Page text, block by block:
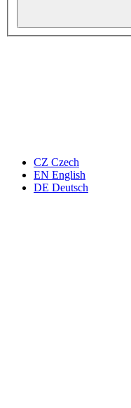
CZ Czech
EN English
DE Deutsch